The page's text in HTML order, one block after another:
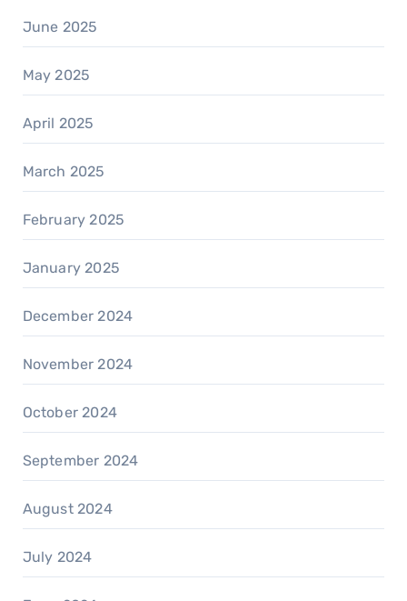
June 2025
May 2025
April 2025
March 2025
February 2025
January 2025
December 2024
November 2024
October 2024
September 2024
August 2024
July 2024